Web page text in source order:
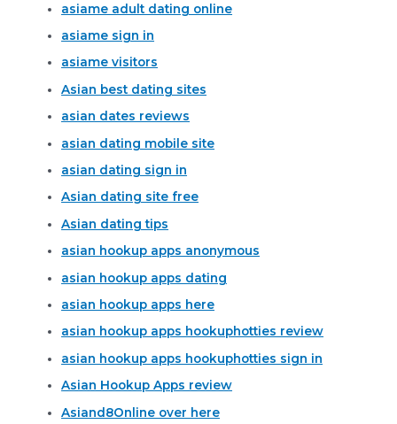
asiame adult dating online
asiame sign in
asiame visitors
Asian best dating sites
asian dates reviews
asian dating mobile site
asian dating sign in
Asian dating site free
Asian dating tips
asian hookup apps anonymous
asian hookup apps dating
asian hookup apps here
asian hookup apps hookuphotties review
asian hookup apps hookuphotties sign in
Asian Hookup Apps review
Asiand8Online over here